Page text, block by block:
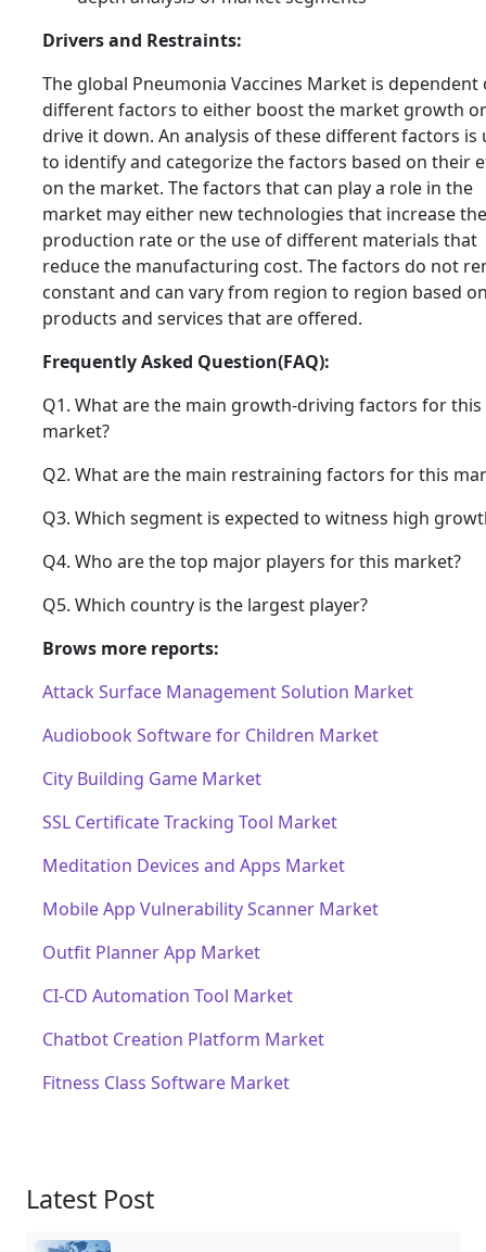
Drivers and Restraints:
The global Pneumonia Vaccines Market is dependent
different factors to either boost the market growth or
drive it down. An analysis of these different factors is
to identify and categorize the factors based on their
on the market. The factors that can play a role in the
market may either new technologies that increase the
production rate or the use of different materials that
reduce the manufacturing cost. The factors do not
constant and can vary from region to region based
products and services that are offered.
Frequently Asked Question(FAQ):
Q1. What are the main growth-driving factors for this
market?
Q2. What are the main restraining factors for this
Q3. Which segment is expected to witness high
Q4. Who are the top major players for this market?
Q5. Which country is the largest player?
Brows more reports:
Attack Surface Management Solution Market
Audiobook Software for Children Market
City Building Game Market
SSL Certificate Tracking Tool Market
Meditation Devices and Apps Market
Mobile App Vulnerability Scanner Market
Outfit Planner App Market
CI-CD Automation Tool Market
Chatbot Creation Platform Market
Fitness Class Software Market
Latest Post